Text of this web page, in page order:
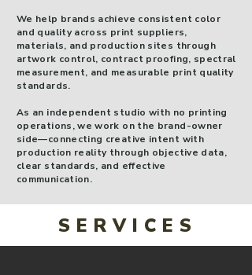
We help brands achieve consistent color
and quality across print suppliers,
materials, and production sites through
artwork control, contract proofing, spectral
measurement, and measurable print quality
standards.
As an independent studio with no printing
operations, we work on the brand-owner
side—connecting creative intent with
production reality through objective data,
clear standards, and effective
communication.
SERVICES